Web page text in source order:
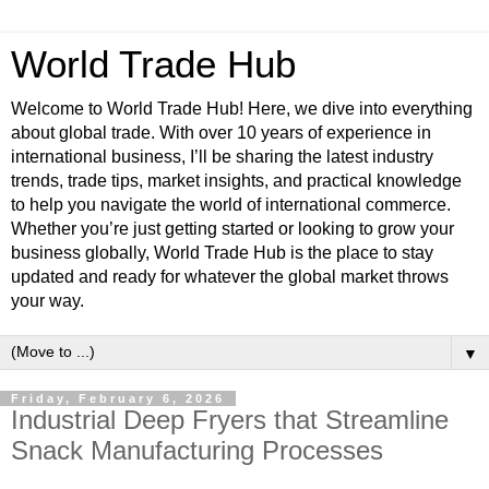
World Trade Hub
Welcome to World Trade Hub! Here, we dive into everything
about global trade. With over 10 years of experience in
international business, I’ll be sharing the latest industry
trends, trade tips, market insights, and practical knowledge
to help you navigate the world of international commerce.
Whether you’re just getting started or looking to grow your
business globally, World Trade Hub is the place to stay
updated and ready for whatever the global market throws
your way.
▼
Friday, February 6, 2026
Industrial Deep Fryers that Streamline
Snack Manufacturing Processes